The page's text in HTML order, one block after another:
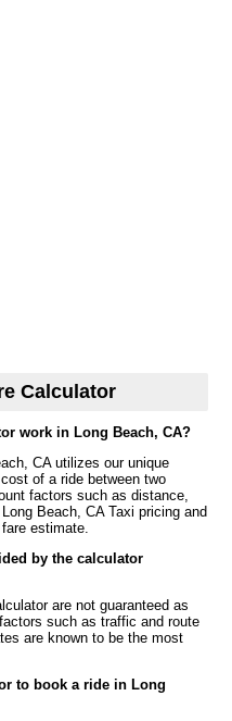
Calculator
work in Long Beach, CA?
CA utilizes our unique
of a ride between two
factors such as distance,
Beach, CA Taxi pricing and
estimate.
by the calculator
are not guaranteed as
such as traffic and route
are known to be the most
to book a ride in Long